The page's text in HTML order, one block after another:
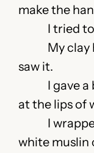
make the
I tried to
My clay
saw it.
I gave a
at the lips of
I wrapped
white muslin